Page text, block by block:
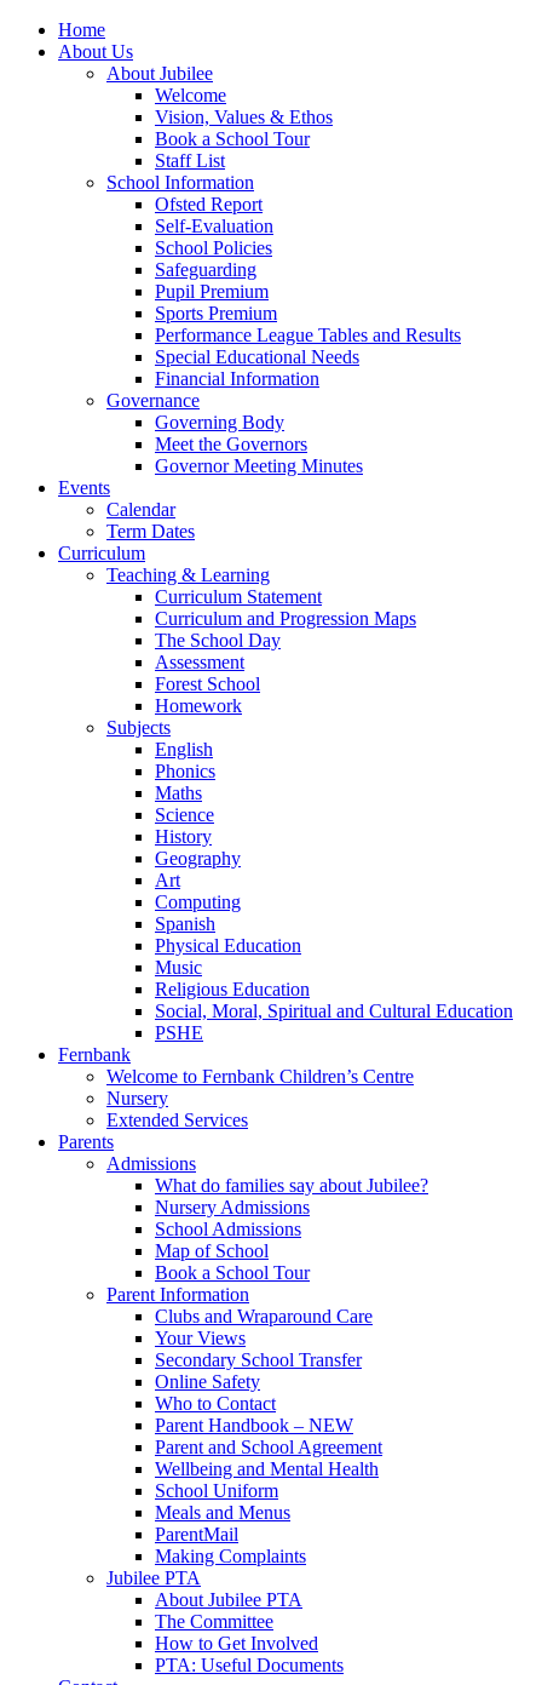
Home
About Us
About Jubilee
Welcome
Vision, Values & Ethos
Book a School Tour
Staff List
School Information
Ofsted Report
Self-Evaluation
School Policies
Safeguarding
Pupil Premium
Sports Premium
Performance League Tables and Results
Special Educational Needs
Financial Information
Governance
Governing Body
Meet the Governors
Governor Meeting Minutes
Events
Calendar
Term Dates
Curriculum
Teaching & Learning
Curriculum Statement
Curriculum and Progression Maps
The School Day
Assessment
Forest School
Homework
Subjects
English
Phonics
Maths
Science
History
Geography
Art
Computing
Spanish
Physical Education
Music
Religious Education
Social, Moral, Spiritual and Cultural Education
PSHE
Fernbank
Welcome to Fernbank Children’s Centre
Nursery
Extended Services
Parents
Admissions
What do families say about Jubilee?
Nursery Admissions
School Admissions
Map of School
Book a School Tour
Parent Information
Clubs and Wraparound Care
Your Views
Secondary School Transfer
Online Safety
Who to Contact
Parent Handbook – NEW
Parent and School Agreement
Wellbeing and Mental Health
School Uniform
Meals and Menus
ParentMail
Making Complaints
Jubilee PTA
About Jubilee PTA
The Committee
How to Get Involved
PTA: Useful Documents